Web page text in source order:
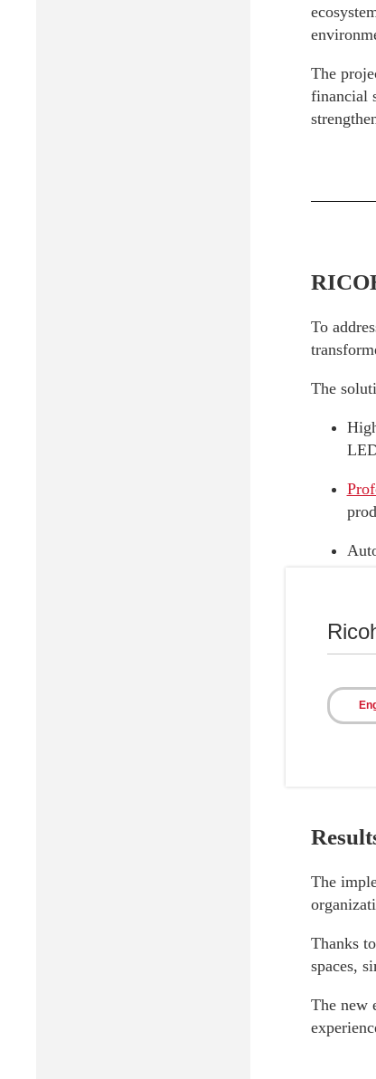
The
financial
To
The
Thanks
The
Thanks
spaces,
The new